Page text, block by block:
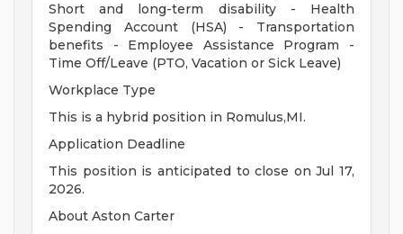
Short and long-term disability - Health
Spending Account (HSA) - Transportation
benefits - Employee Assistance Program -
Time Off/Leave (PTO, Vacation or Sick Leave)
Workplace Type
This is a hybrid position in Romulus,MI.
Application Deadline
This position is anticipated to close on Jul 17,
2026.
About Aston Carter